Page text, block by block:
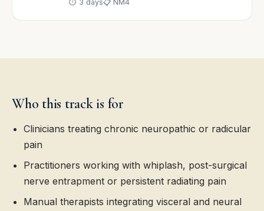
⏱ 3 days📋 NM4
Who this track is for
Clinicians treating chronic neuropathic or radicular
pain
Practitioners working with whiplash, post-surgical
nerve entrapment or persistent radiating pain
Manual therapists integrating visceral and neural